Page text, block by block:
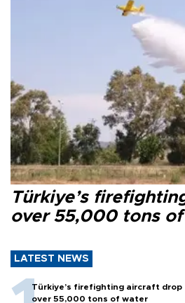
Türkiye’s
over 55,000 tons
LATEST NEWS
Türkiye’s firefighting aircraft drop
over 55,000 tons of water